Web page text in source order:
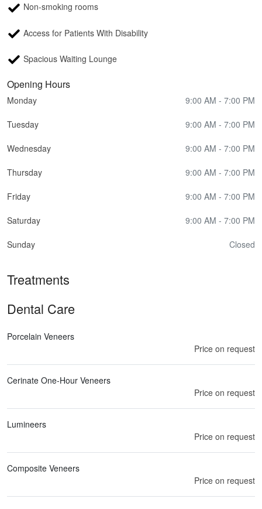
Non-smoking rooms
Access for Patients With Disability
Spacious Waiting Lounge
Opening Hours
Monday 9:00 AM - 7:00 PM
Tuesday 9:00 AM - 7:00 PM
Wednesday 9:00 AM - 7:00 PM
Thursday 9:00 AM - 7:00 PM
Friday 9:00 AM - 7:00 PM
Saturday 9:00 AM - 7:00 PM
Sunday Closed
Treatments
Dental Care
Porcelain Veneers
Price on request
Cerinate One-Hour Veneers
Price on request
Lumineers
Price on request
Composite Veneers
Price on request